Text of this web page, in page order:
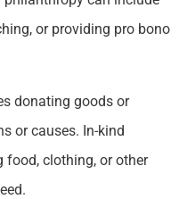
or providing pro bono
donating goods or
or causes. In-kind
food, clothing, or other